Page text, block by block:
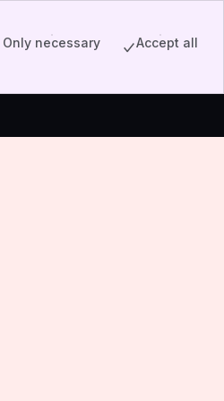
Only necessary Accept all